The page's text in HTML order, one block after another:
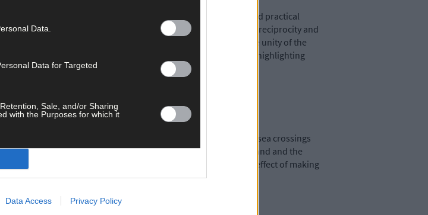
Data.
Data for Targeted
Sale, and/or Sharing
with the Purposes for which it
Data Access Privacy Policy
life and the pandemic was typically met with a pragmatic and practical
for the community to come together around collective acts of reciprocity and
by the power and nuance of those actions. For example, the unity of the
time of extreme social isolation and fragmentation, while also highlighting
that island people take to go about their everyday lives, sea crossings
on the trips that I was required to take between the mainland and the
inwards and outwards, while interesting to look at, has the effect of making
arriving anywhere.